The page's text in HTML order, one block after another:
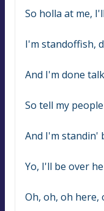
So holla at me,
I'm standoffish,
And I'm done
So tell my
And I'm standin'
Yo, I'll be over
Oh, oh, oh here,